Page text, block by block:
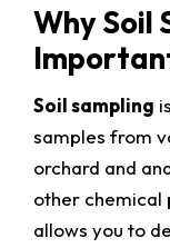
Why Soil
Soil sampling
samples from
orchard and
other chemical
allows you to